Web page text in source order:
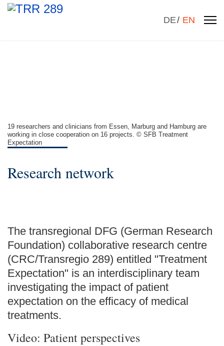
DE EN
19 researchers and clinicians from Essen, Marburg and Hamburg are
working in close cooperation on 16 projects. © SFB Treatment
Expectation
Research network
The transregional DFG (German Research
Foundation) collaborative research centre
(CRC/Transregio 289) entitled "Treatment
Expectation" is an interdisciplinary team
investigating the impact of patient
expectation on the efficacy of medical
treatments.
Video: Patient perspectives